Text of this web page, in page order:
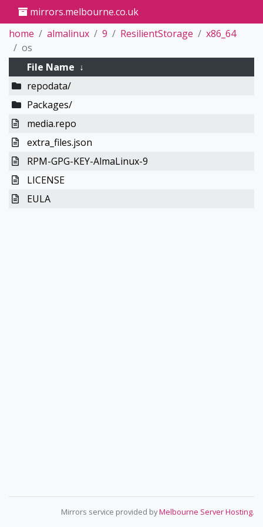
mirrors.melbourne.co.uk
home
almalinux 9 ResilientStorage
x86_64
os
File Name ↓
repodata/
Packages/
media.repo
extra_files.json
RPM-GPG-KEY-AlmaLinux-9
LICENSE
EULA
Mirrors service provided byMelbourne Server Hosting.